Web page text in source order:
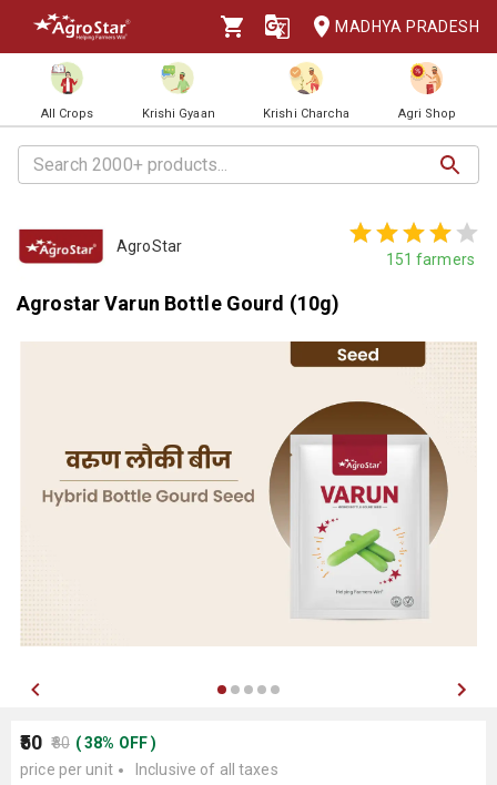
MADHYA PRADESH
All Crops Krishi Gyaan Krishi Charcha Agri Shop
AgroStar
151 farmers
Agrostar Varun Bottle Gourd (10g)
₹50 ₹80 (38% OFF)
price per unit
Inclusive of all taxes